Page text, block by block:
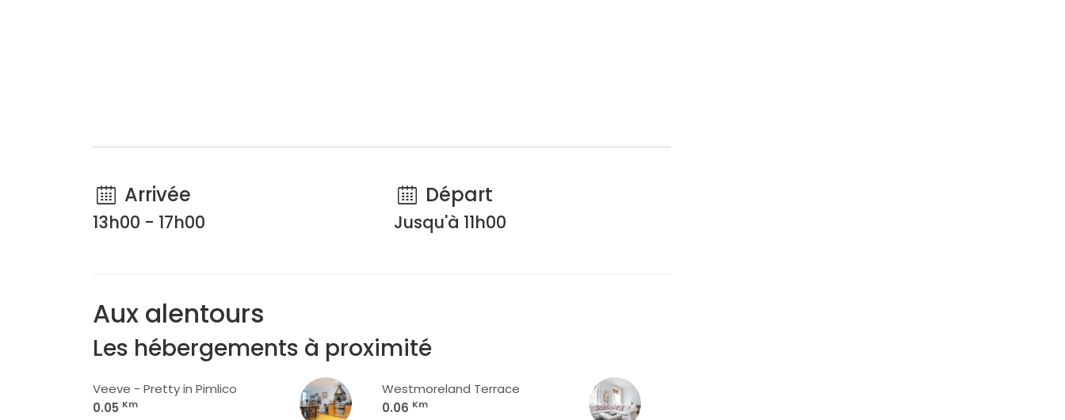
Arrivée
13h00 - 17h00
Départ
Jusqu'à 11h00
Aux alentours
Les hébergements à proximité
Veeve - Pretty in Pimlico
0.05 Km
Westmoreland Terrace
0.06 Km